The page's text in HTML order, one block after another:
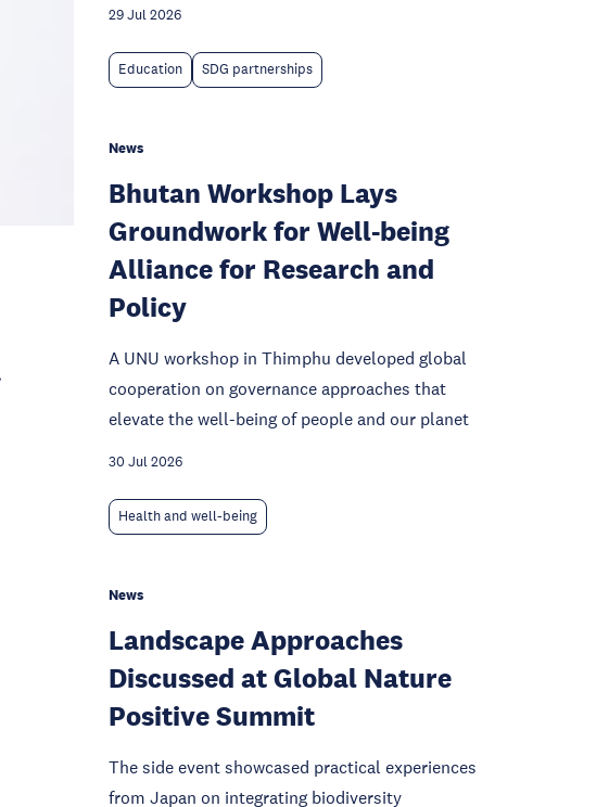
29 Jul 2026
Education SDG partnerships
News
Bhutan Workshop Lays
Groundwork for Well-being
Alliance for Research and
Policy
A UNU workshop in Thimphu developed global
cooperation on governance approaches that
elevate the well-being of people and our planet
30 Jul 2026
Health and well-being
News
Landscape Approaches
Discussed at Global Nature
Positive Summit
The side event showcased practical experiences
from Japan on integrating biodiversity